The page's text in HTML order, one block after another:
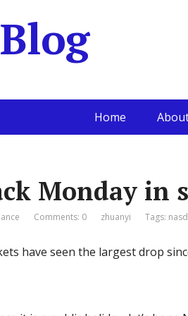
Home
Monday in
Comments: 0 zhuanyi Tags:
have seen the largest drop